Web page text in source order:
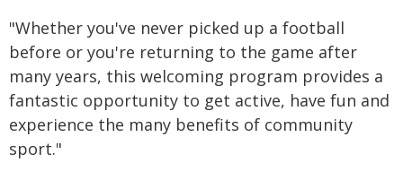
"Whether you've never picked up a football
before or you're returning to the game after
many years, this welcoming program provides a
fantastic opportunity to get active, have fun and
experience the many benefits of community
sport."